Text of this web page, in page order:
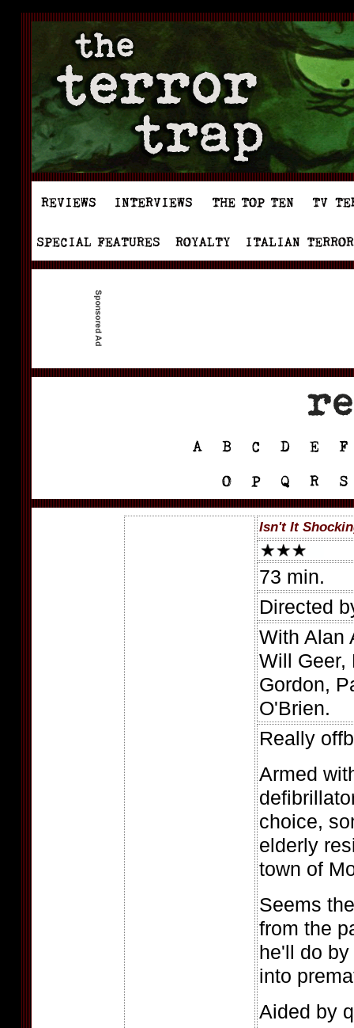
Isn't It
73 min.
Directed
With Alan
Will Geer,
Gordon,
O'Brien.
Really
Armed
choice,
elderly
town of
Seems
from the
he'll do
into
Aided by